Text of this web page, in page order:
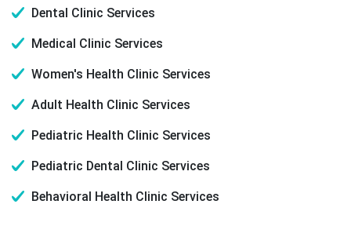
Dental Clinic Services
Medical Clinic Services
Women's Health Clinic Services
Adult Health Clinic Services
Pediatric Health Clinic Services
Pediatric Dental Clinic Services
Behavioral Health Clinic Services